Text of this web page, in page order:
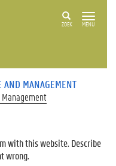
ZOEK MENU
AND MANAGEMENT
with this website. Describe
wrong.